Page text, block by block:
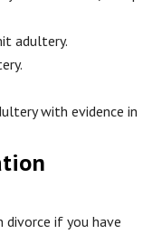
adultery.
with evidence in
divorce if you have